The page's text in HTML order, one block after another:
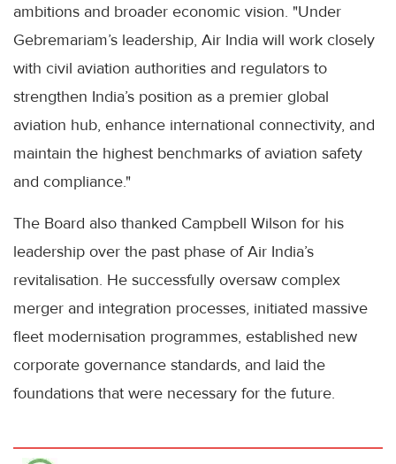
ambitions and broader economic vision. "Under
Gebremariam’s leadership, Air India will work closely
with civil aviation authorities and regulators to
strengthen India’s position as a premier global
aviation hub, enhance international connectivity, and
maintain the highest benchmarks of aviation safety
and compliance."
The Board also thanked Campbell Wilson for his
leadership over the past phase of Air India’s
revitalisation. He successfully oversaw complex
merger and integration processes, initiated massive
fleet modernisation programmes, established new
corporate governance standards, and laid the
foundations that were necessary for the future.